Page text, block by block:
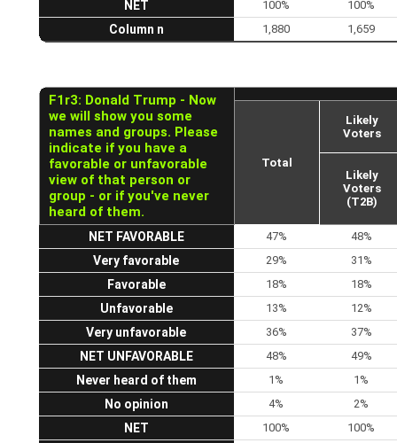
NET 100% 100%
Column n 1,880 1,659
F1r3: Donald Trump - Now
we will show you some
names and groups. Please
indicate if you have a
favorable or unfavorable
view of that person or
group - or if you've never
heard of them.
Total
Likely
Voters
Likely
Voters
(T2B)
NET FAVORABLE 47% 48%
Very favorable 29% 31%
Favorable 18% 18%
Unfavorable 13% 12%
Very unfavorable 36% 37%
NET UNFAVORABLE 48% 49%
Never heard of them 1% 1%
No opinion 4% 2%
NET 100% 100%